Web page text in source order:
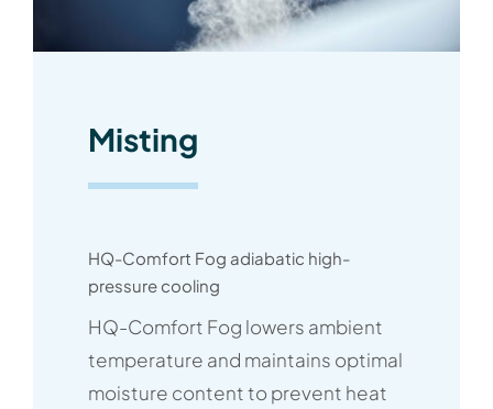
Misting
HQ-Comfort Fog adiabatic high-
pressure cooling
HQ-Comfort Fog lowers ambient
temperature and maintains optimal
moisture content to prevent heat